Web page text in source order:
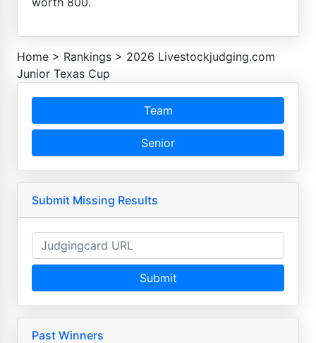
Home > Rankings > 2026 Livestockjudging.com
Junior Texas Cup
Team
Senior
Submit Missing Results
Submit
Past Winners